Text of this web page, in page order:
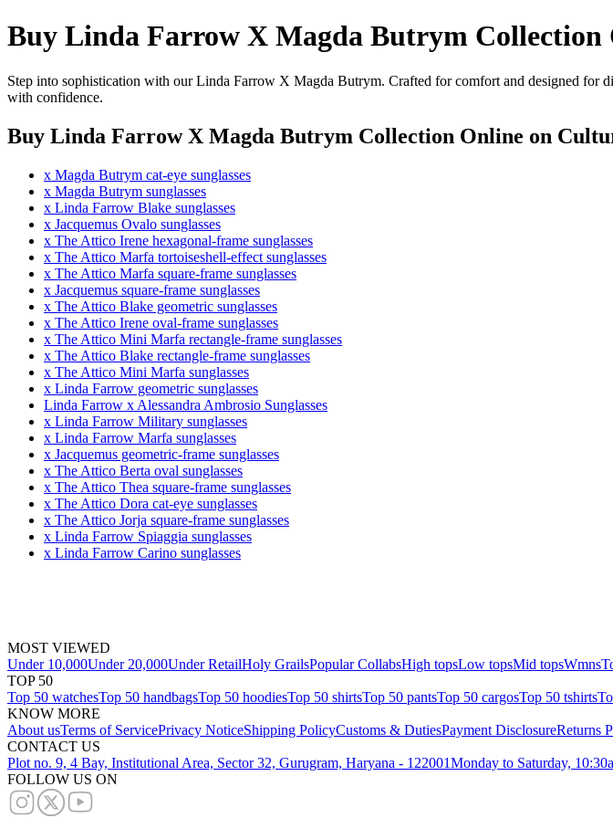
Buy Linda Farrow X Magda Butrym Collection
Step into sophistication with our Linda Farrow X Magda Butrym. Crafted for comfort and designed for
with confidence.
Buy Linda Farrow X Magda Butrym Collection Online on
x Magda Butrym cat-eye sunglasses
x Magda Butrym sunglasses
x Linda Farrow Blake sunglasses
x Jacquemus Ovalo sunglasses
x The Attico Irene hexagonal-frame sunglasses
x The Attico Marfa tortoiseshell-effect sunglasses
x The Attico Marfa square-frame sunglasses
x Jacquemus square-frame sunglasses
x The Attico Blake geometric sunglasses
x The Attico Irene oval-frame sunglasses
x The Attico Mini Marfa rectangle-frame sunglasses
x The Attico Blake rectangle-frame sunglasses
x The Attico Mini Marfa sunglasses
x Linda Farrow geometric sunglasses
Linda Farrow x Alessandra Ambrosio Sunglasses
x Linda Farrow Military sunglasses
x Linda Farrow Marfa sunglasses
x Jacquemus geometric-frame sunglasses
x The Attico Berta oval sunglasses
x The Attico Thea square-frame sunglasses
x The Attico Dora cat-eye sunglasses
x The Attico Jorja square-frame sunglasses
x Linda Farrow Spiaggia sunglasses
x Linda Farrow Carino sunglasses
MOST VIEWED
Under 10,000Under 20,000Under RetailHoly GrailsPopular CollabsHigh topsLow topsMid topsWmns
TOP 50
Top 50 watchesTop 50 handbagsTop 50 hoodiesTop 50 shirtsTop 50 pantsTop 50 cargosTop 50 tshirts
KNOW MORE
About usTerms of ServicePrivacy NoticeShipping PolicyCustoms & DutiesPayment DisclosureReturns
CONTACT US
Plot no. 9, 4 Bay, Institutional Area, Sector 32, Gurugram, Haryana - 122001Monday to Saturday,
FOLLOW US ON